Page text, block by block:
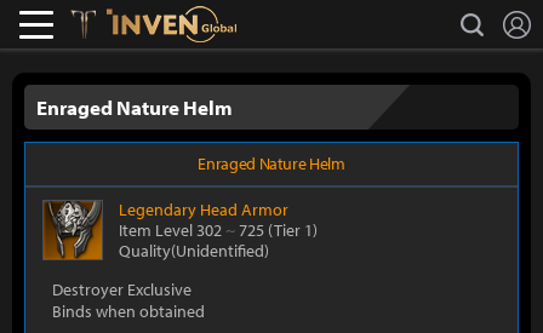
Lostark search
Enraged Nature Helm
Enraged Nature Helm
Legendary Head Armor
Item Level 302 ~725 (Tier 1)
Quality(Unidentified)
Destroyer Exclusive
Binds when obtained